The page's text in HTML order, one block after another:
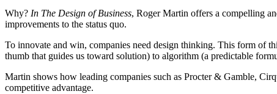
Why? In The Design of Business, Roger Martin offers a compelling
improvements to the status quo.
To innovate and win, companies need design thinking. This form of
thumb that guides us toward solution) to algorithm (a predictable
Martin shows how leading companies such as Procter & Gamble,
competitive advantage.